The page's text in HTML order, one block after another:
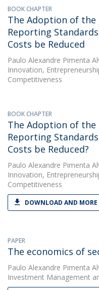
BOOK CHAPTER
The Adoption of
Reporting
Costs be Reduced
Paulo Alexandre Pimenta
Innovation,
Competitiveness
BOOK CHAPTER
The Adoption of
Reporting
Costs be Reduced?
Paulo Alexandre Pimenta
Innovation,
Competitiveness
DOWNLOAD AND MORE
PAPER
The economics of
Paulo Alexandre Pimenta
Investment Management